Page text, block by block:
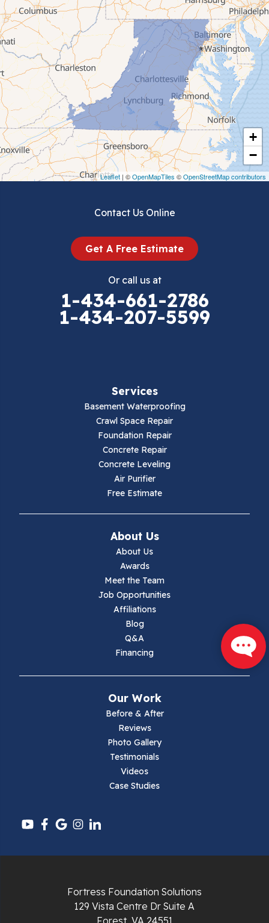
+
−
Leaflet | ©OpenMapTiles ©OpenStreetMap contributors
Cana
Cedar Bluff
Ceres
Chilhowie
Cripple Creek
Crockett
Draper
Ivanhoe
Pulaski
Radford
Contact Us Online
Get A Free Estimate
Or call us at
1-434-661-2786
1-434-207-5599
Services
Basement Waterproofing
Crawl Space Repair
Foundation Repair
Concrete Repair
Concrete Leveling
Air Purifier
Free Estimate
About Us
About Us
Awards
Meet the Team
Job Opportunities
Affiliations
Blog
Q&A
Financing
Our Work
Before & After
Reviews
Photo Gallery
Testimonials
Videos
Case Studies
Fortress Foundation Solutions
129 Vista Centre Dr Suite A
Forest, VA 24551